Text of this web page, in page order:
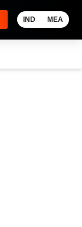
IND MEA